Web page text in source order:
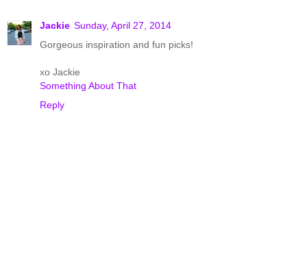
Jackie Sunday, April 27, 2014
Gorgeous inspiration and fun picks!
xo Jackie
Something About That
Reply